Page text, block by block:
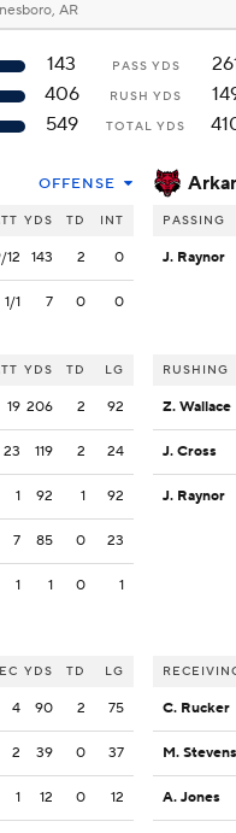
AR
143 PASS YDS
406
RUSH YDS
549
TOTAL YDS
OFFENSE
YDS TD INT
12 143 2 0
1/1 7 0 0
YDS TD LG
19 206 2 92
23 119 2 24
1 92 1 92
7 85 0 23
1 1 0 1
YDS TD LG
4 90 2 75
2 39 0 37
1 12 0 12
PASSING
J. Raynor
RUSHING
Z. Wallace
J. Cross
J. Raynor
C. Rucker
A. Jones